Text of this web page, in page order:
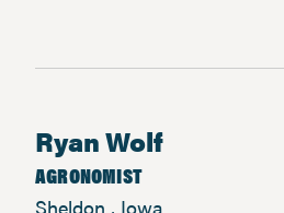
Ryan Wolf
AGRONOMIST
Sheldon , Iowa